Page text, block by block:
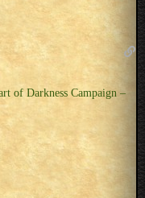
of Darkness Campaign –